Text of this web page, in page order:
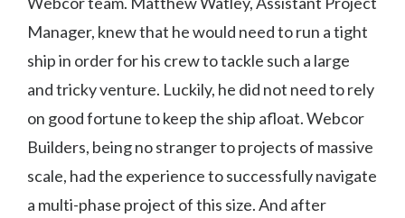
Manager, knew that he would need to run a tight
ship in order for his crew to tackle such a large
and tricky venture. Luckily, he did not need to rely
on good fortune to keep the ship afloat. Webcor
Builders, being no stranger to projects of massive
scale, had the experience to successfully navigate
a multi-phase project of this size. And after